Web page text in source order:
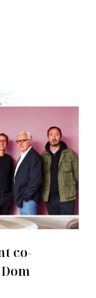
co-